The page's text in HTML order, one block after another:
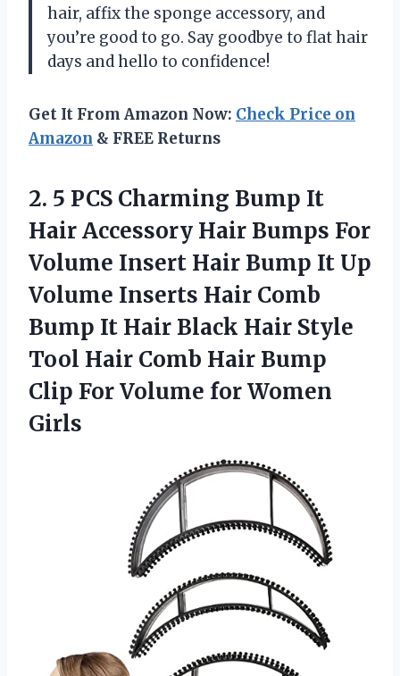
hair, affix the sponge accessory, and
you’re good to go. Say goodbye to flat hair
days and hello to confidence!
Get It From Amazon Now: Check Price on
Amazon & FREE Returns
2. 5 PCS Charming Bump It
Hair Accessory Hair Bumps For
Volume Insert Hair Bump It Up
Volume Inserts Hair Comb
Bump It Hair Black Hair Style
Tool Hair Comb Hair Bump
Clip For Volume for Women
Girls